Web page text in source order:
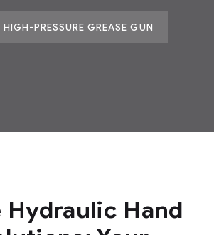
HIGH-PRESSURE GREASE GUN
Hydraulic Hand